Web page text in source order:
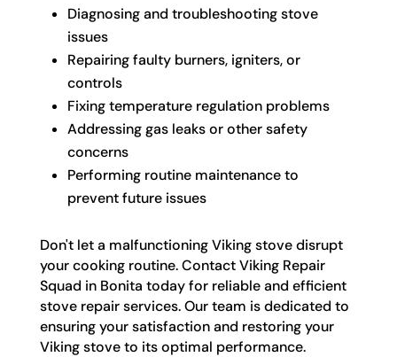
Diagnosing and troubleshooting stove
issues
Repairing faulty burners, igniters, or
controls
Fixing temperature regulation problems
Addressing gas leaks or other safety
concerns
Performing routine maintenance to
prevent future issues
Don't let a malfunctioning Viking stove disrupt
your cooking routine. Contact Viking Repair
Squad in Bonita today for reliable and efficient
stove repair services. Our team is dedicated to
ensuring your satisfaction and restoring your
Viking stove to its optimal performance.